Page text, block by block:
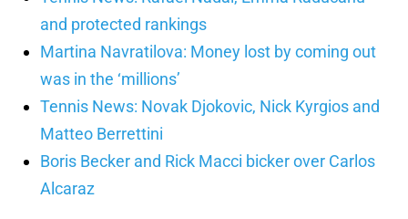
and protected rankings
Martina Navratilova: Money lost by coming out
was in the ‘millions’
Tennis News: Novak Djokovic, Nick Kyrgios and
Matteo Berrettini
Boris Becker and Rick Macci bicker over Carlos
Alcaraz